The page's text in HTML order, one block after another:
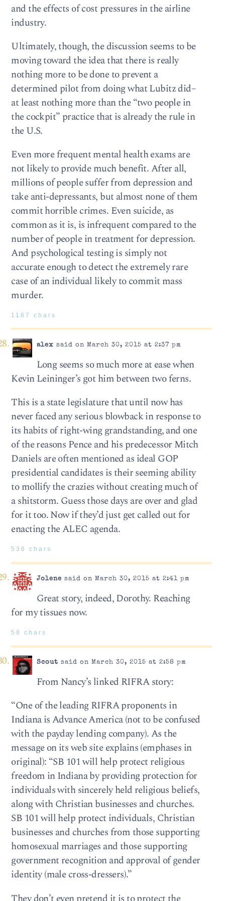
and the effects of cost pressures in the airline
industry.
Ultimately, though, the discussion seems to be
moving toward the idea that there is really
nothing more to be done to prevent a
determined pilot from doing what Lubitz did–
at least nothing more than the “two people in
the cockpit” practice that is already the rule in
the U.S.
Even more frequent mental health exams are
not likely to provide much benefit. After all,
millions of people suffer from depression and
take anti-depressants, but almost none of them
commit horrible crimes. Even suicide, as
common as it is, is infrequent compared to the
number of people in treatment for depression.
And psychological testing is simply not
accurate enough to detect the extremely rare
case of an individual likely to commit mass
murder.
1167 chars
alex said on March 30, 2015 at 2:37 pm
Long seems so much more at ease when
Kevin Leininger’s got him between two ferns.
This is a state legislature that until now has
never faced any serious blowback in response to
its habits of right-wing grandstanding, and one
of the reasons Pence and his predecessor Mitch
Daniels are often mentioned as ideal GOP
presidential candidates is their seeming ability
to mollify the crazies without creating much of
a shitstorm. Guess those days are over and glad
for it too. Now if they’d just get called out for
enacting the ALEC agenda.
536 chars
Jolene said on March 30, 2015 at 2:41 pm
Great story, indeed, Dorothy. Reaching
for my tissues now.
58 chars
Scout said on March 30, 2015 at 2:58 pm
From Nancy’s linked RIFRA story:
“One of the leading RIFRA proponents in
Indiana is Advance America (not to be confused
with the payday lending company). As the
message on its web site explains (emphases in
original): “SB 101 will help protect religious
freedom in Indiana by providing protection for
individuals with sincerely held religious beliefs,
along with Christian businesses and churches.
SB 101 will help protect individuals, Christian
businesses and churches from those supporting
homosexual marriages and those supporting
government recognition and approval of gender
identity (male cross-dressers).”